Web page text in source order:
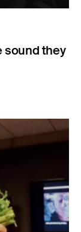
sound they